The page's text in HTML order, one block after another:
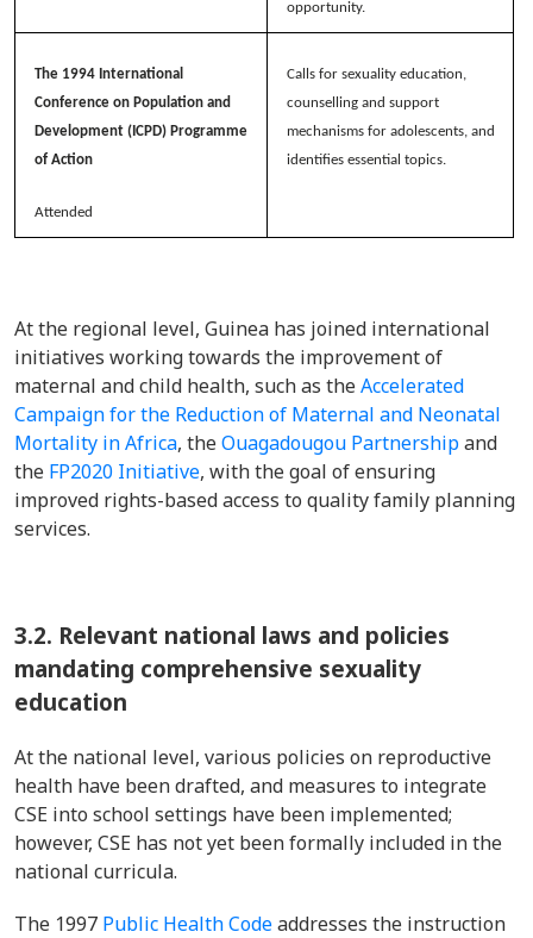
opportunity.
The 1994 International
Conference on Population and
Development (ICPD) Programme
of Action
Attended
Calls for sexuality education,
counselling and support
mechanisms for adolescents, and
identifies essential topics.
At the regional level, Guinea has joined international
initiatives working towards the improvement of
maternal and child health, such as theAccelerated
Campaign for the Reduction of Maternal and Neonatal
Mortality in Africa, theOuagadougou Partnershipand
the FP2020 Initiative, with the goal of ensuring
improved rights-based access to quality family planning
services.
3.2. Relevant national laws and policies
mandating comprehensive sexuality
education
At the national level, various policies on reproductive
health have been drafted, and measures to integrate
CSE into school settings have been implemented;
however, CSE has not yet been formally included in the
national curricula.
The 1997 Public Health Codeaddresses the instruction